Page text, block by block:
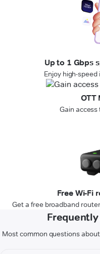
Up to 1 Gbps
Enjoy high-
OTT
Gain
Free Wi-Fi
Get a free broadband
Most common questions